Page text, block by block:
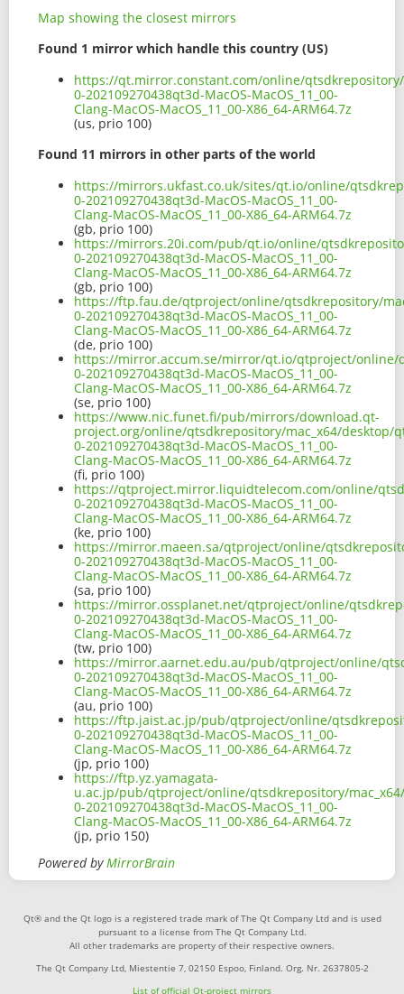
Map showing the closest mirrors
Found 1 mirror which handle this country (US)
https://qt.mirror.constant.com/online/
0-202109270438qt3d-MacOS-MacOS_11_00-
Clang-MacOS-MacOS_11_00-X86_64-ARM64.7z
(us, prio 100)
Found 11 mirrors in other parts of the world
https://mirrors.ukfast.co.uk/sites/qt.io/online/
0-202109270438qt3d-MacOS-MacOS_11_00-
Clang-MacOS-MacOS_11_00-X86_64-ARM64.7z
(gb, prio 100)
https://mirrors.20i.com/pub/qt.io/online/
0-202109270438qt3d-MacOS-MacOS_11_00-
Clang-MacOS-MacOS_11_00-X86_64-ARM64.7z
(gb, prio 100)
https://ftp.fau.de/qtproject/online/qtsdkrepository/
0-202109270438qt3d-MacOS-MacOS_11_00-
Clang-MacOS-MacOS_11_00-X86_64-ARM64.7z
(de, prio 100)
https://mirror.accum.se/mirror/qt.io/qtproject/online/
0-202109270438qt3d-MacOS-MacOS_11_00-
Clang-MacOS-MacOS_11_00-X86_64-ARM64.7z
(se, prio 100)
https://www.nic.funet.fi/pub/mirrors/download.qt-
project.org/online/qtsdkrepository/mac_x64/desktop/
0-202109270438qt3d-MacOS-MacOS_11_00-
Clang-MacOS-MacOS_11_00-X86_64-ARM64.7z
(fi, prio 100)
https://qtproject.mirror.liquidtelecom.com/online/
0-202109270438qt3d-MacOS-MacOS_11_00-
Clang-MacOS-MacOS_11_00-X86_64-ARM64.7z
(ke, prio 100)
https://mirror.maeen.sa/qtproject/online/
0-202109270438qt3d-MacOS-MacOS_11_00-
Clang-MacOS-MacOS_11_00-X86_64-ARM64.7z
(sa, prio 100)
https://mirror.ossplanet.net/qtproject/online/
0-202109270438qt3d-MacOS-MacOS_11_00-
Clang-MacOS-MacOS_11_00-X86_64-ARM64.7z
(tw, prio 100)
https://mirror.aarnet.edu.au/pub/qtproject/online/
0-202109270438qt3d-MacOS-MacOS_11_00-
Clang-MacOS-MacOS_11_00-X86_64-ARM64.7z
(au, prio 100)
https://ftp.jaist.ac.jp/pub/qtproject/online/
0-202109270438qt3d-MacOS-MacOS_11_00-
Clang-MacOS-MacOS_11_00-X86_64-ARM64.7z
(jp, prio 100)
https://ftp.yz.yamagata-
u.ac.jp/pub/qtproject/online/qtsdkrepository/
0-202109270438qt3d-MacOS-MacOS_11_00-
Clang-MacOS-MacOS_11_00-X86_64-ARM64.7z
(jp, prio 150)
Powered byMirrorBrain
Qt® and the Qt logo is a registered trade mark of The Qt Company Ltd and is used
pursuant to a license from The Qt Company Ltd.
All other trademarks are property of their respective owners.
The Qt Company Ltd, Miestentie 7, 02150 Espoo, Finland. Org. Nr. 2637805-2
List of official Qt-project mirrors